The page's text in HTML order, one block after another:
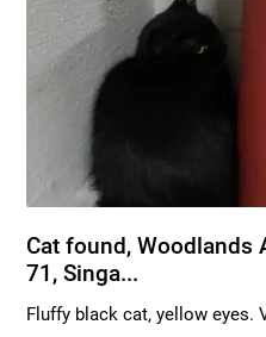
Cat found, Woodlands
71, Singa...
Fluffy black cat, yellow eyes.